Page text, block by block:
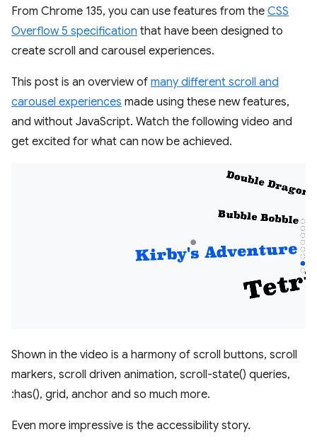
From Chrome 135, you can use features from the CSS
Overflow 5 specification that have been designed to
create scroll and carousel experiences.
This post is an overview of many different scroll and
carousel experiences made using these new features,
and without JavaScript. Watch the following video and
get excited for what can now be achieved.
Shown in the video is a harmony of scroll buttons, scroll
markers, scroll driven animation, scroll-state() queries,
:has(), grid, anchor and so much more.
Even more impressive is the accessibility story.